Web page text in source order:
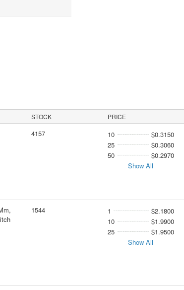
STOCK PRICE
4157 10
$0.3150
25
$0.3060
50
$0.2970
Show All
1544 1
$2.1800
10
$1.9900
25
$1.9500
Show All